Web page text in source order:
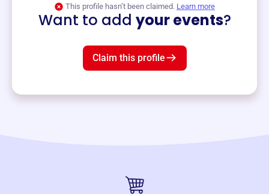
This profile hasn’t been claimed. Learn more
Want to add your events?
Claim this profile